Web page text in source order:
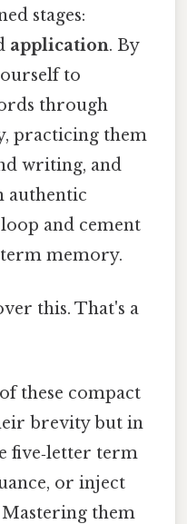
stages:
application. By
to
through
practicing them
writing, and
authentic
and cement
memory.
this. That's a
these compact
brevity but in
five‑letter term
or inject
Mastering them